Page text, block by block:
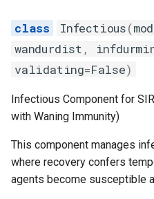
e
r
c
h
propertyset
random
utils
Infectious(
wandurdist ,
validating=False)
Infectious Component for
with Waning Immunity)
This component manages
where recovery confers
agents become susceptible